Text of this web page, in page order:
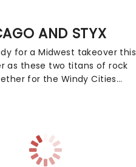
success, hitting top-10
the UK and Europe all the
Zealand. Get ready to
strut!
AND STYX
for a Midwest takeover this
as these two titans of rock
for the Windy Cities
trumpeter Lee
commenting: 'Chicago
toured with Styx before, so